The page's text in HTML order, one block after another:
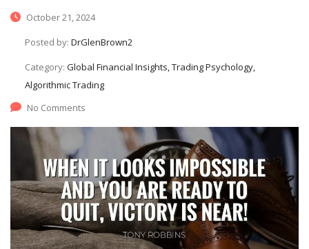
October 21, 2024
Posted by: DrGlenBrown2
Category: Global Financial Insights, Trading Psychology,
Algorithmic Trading
No Comments